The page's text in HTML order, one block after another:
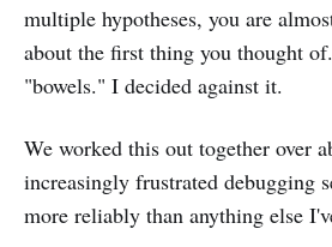
multiple hypotheses, you are
about the first thing you thought
"bowels." I decided against it.
We worked this out together over
increasingly frustrated debugging
more reliably than anything else